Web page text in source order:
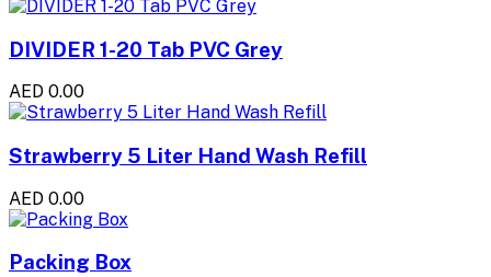
DIVIDER 1-20 Tab PVC Grey
AED 0.00
Strawberry 5 Liter Hand Wash Refill
AED 0.00
Packing Box